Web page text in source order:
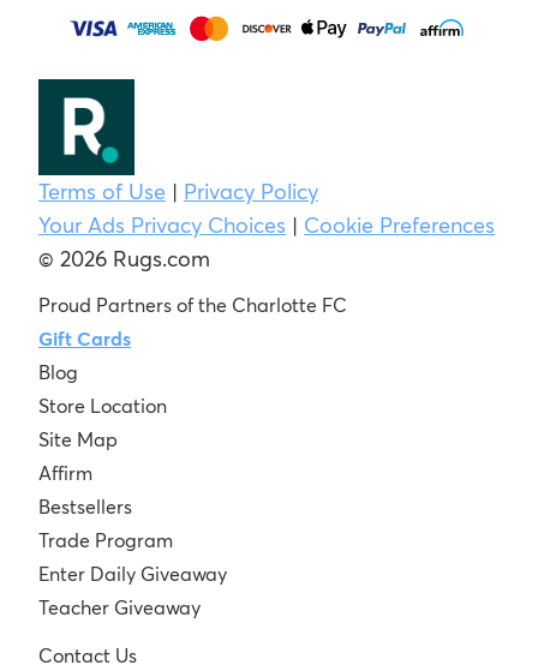
Terms of Use | Privacy Policy
Your Ads Privacy Choices | Cookie Preferences
© 2026 Rugs.com
Proud Partners of the Charlotte FC
Gift Cards
Blog
Store Location
Site Map
Affirm
Bestsellers
Trade Program
Enter Daily Giveaway
Teacher Giveaway
Contact Us